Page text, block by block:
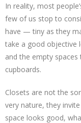
In reality, most
few of us stop to
have — tiny as they
take a good objective
and the empty
cupboards.
Closets are not the
very nature, they
space looks good,